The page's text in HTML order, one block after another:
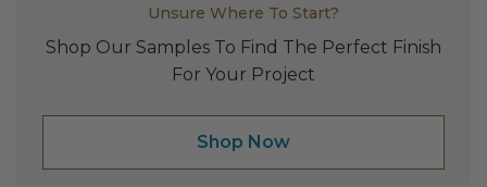
Column Ideas
Unsure Where To Start?
Shop Our Samples To Find The Perfect Finish
For Your Project
Shop Now